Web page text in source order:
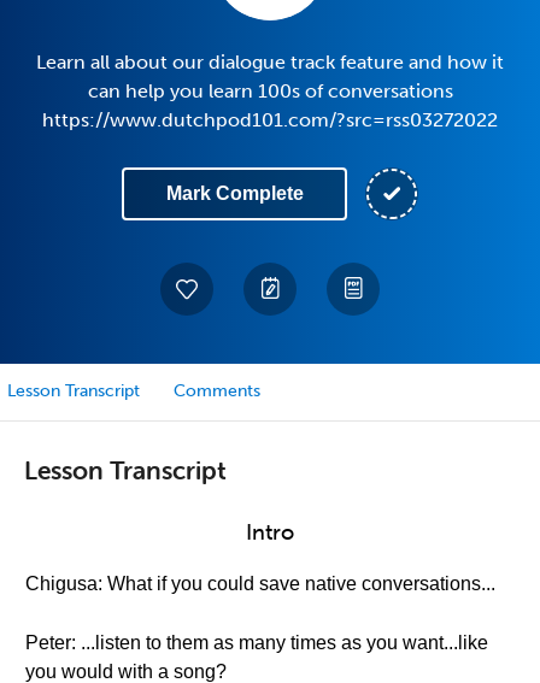
Learn all about our dialogue track feature and how it
can help you learn 100s of conversations
https://www.dutchpod101.com/?src=rss03272022
Mark Complete
Lesson Transcript Comments
Lesson Transcript
Intro
Chigusa: What if you could save native conversations...
Peter: ...listen to them as many times as you want...like
you would with a song?